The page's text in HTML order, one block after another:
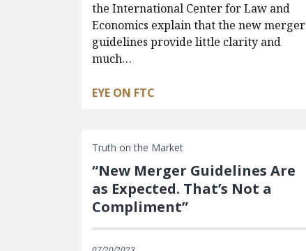
the International Center for Law and
Economics explain that the new merger
guidelines provide little clarity and
much…
EYE ON FTC
Truth on the Market
“New Merger Guidelines Are
as Expected. That’s Not a
Compliment”